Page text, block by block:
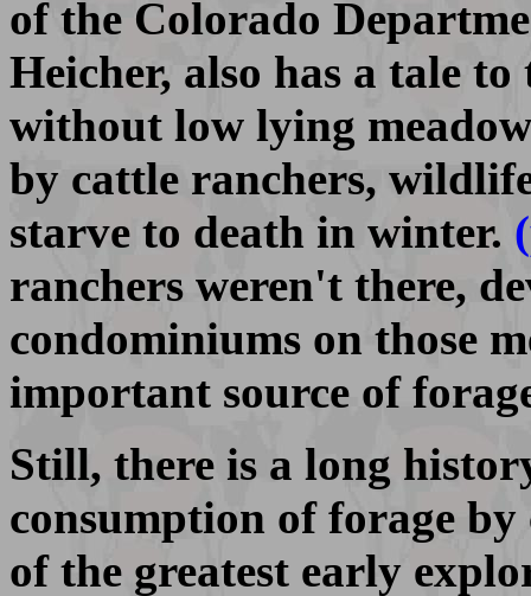
of the Colorado
Heicher, also has a tale
without low lying
by cattle ranchers,
starve to death in winter.
ranchers weren't there,
condominiums on those
important source of
Still, there is a long
consumption of forage by
of the greatest early